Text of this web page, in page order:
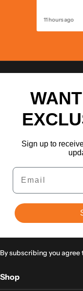
11 hours ago
Sign up to
Email
By subscribing you agree
Shop